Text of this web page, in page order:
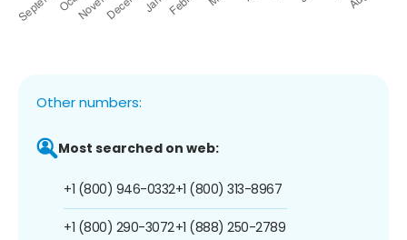
Other numbers:
Most searched on web:
+1 (800) 946-0332
+1 (800) 290-3072
+1 (800) 313-8967
+1 (888) 250-2789